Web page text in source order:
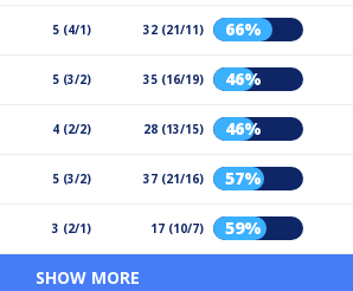
5 (4/1) 32 (21/11) 66%
5 (3/2) 35 (16/19) 46%
4 (2/2) 28 (13/15) 46%
5 (3/2) 37 (21/16) 57%
3 (2/1) 17 (10/7) 59%
SHOW MORE